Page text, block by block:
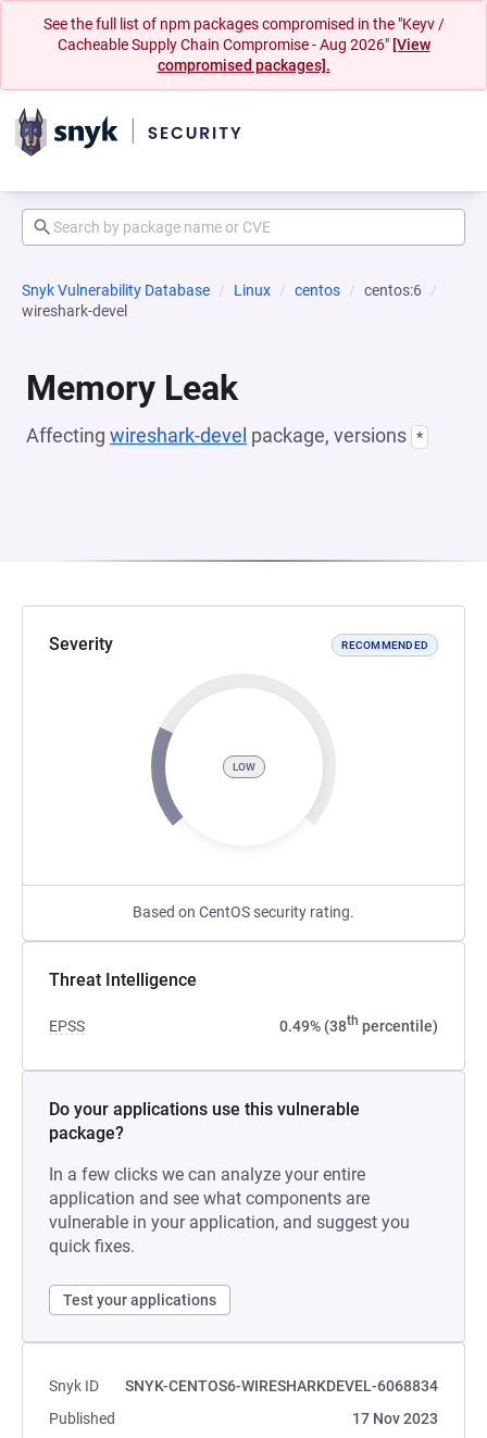
See the full list of npm packages compromised in the "Keyv /
Cacheable Supply Chain Compromise - Aug 2026" [View
compromised packages].
Snyk Vulnerability Database Linux centos
centos:6
wireshark-devel
Memory Leak
Affecting wireshark-devel package, versions *
Severity RECOMMENDED
LOW
Based on CentOS security rating.
Threat Intelligence
EPSS 0.49% (38th percentile)
Do your applications use this vulnerable
package?
In a few clicks we can analyze your entire
application and see what components are
vulnerable in your application, and suggest you
quick fixes.
Test your applications
Snyk ID
SNYK-CENTOS6-WIRESHARKDEVEL-6068834
Published
17 Nov 2023